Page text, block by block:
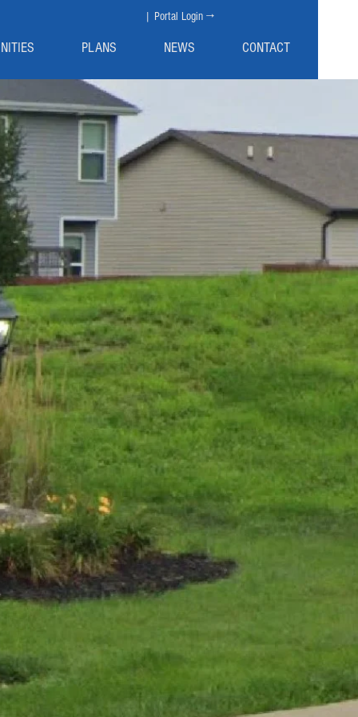
| Portal Login →
PLANS NEWS CONTACT